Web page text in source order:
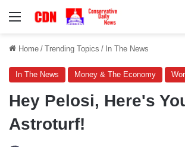
Menu
Home / Trending Topics / In The News
In The News Money & The Economy
Hey Pelosi, Here's
Astroturf!